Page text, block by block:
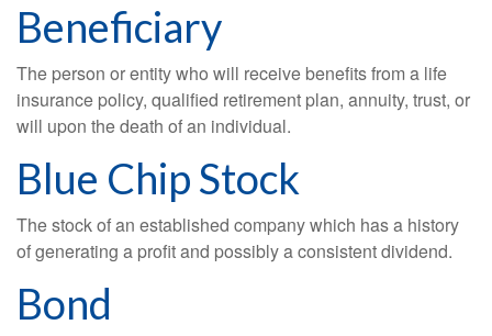
Beneficiary
The person or entity who will receive benefits from a life
insurance policy, qualified retirement plan, annuity, trust, or
will upon the death of an individual.
Blue Chip Stock
The stock of an established company which has a history
of generating a profit and possibly a consistent dividend.
Bond